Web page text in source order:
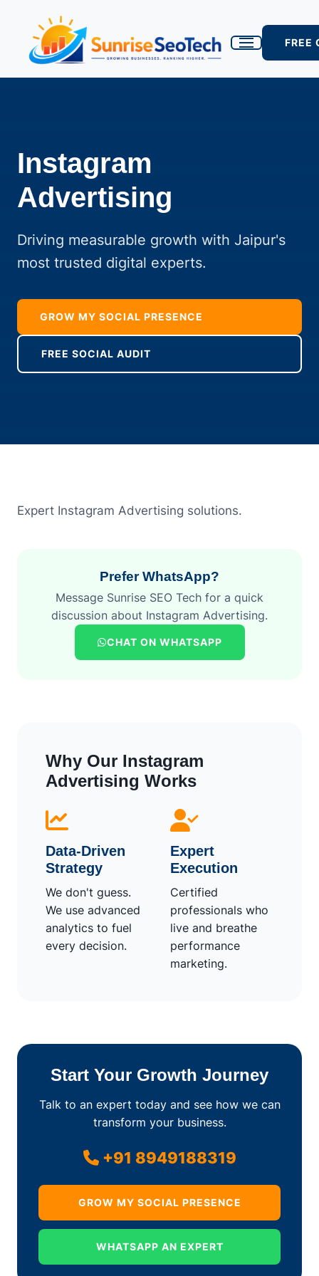
FREE
Instagram
Advertising
Driving measurable growth with Jaipur's
most trusted digital experts.
GROW MY SOCIAL PRESENCE
FREE SOCIAL AUDIT
Expert Instagram Advertising solutions.
Prefer WhatsApp?
Message Sunrise SEO Tech for a quick
discussion about Instagram Advertising.
CHAT ON WHATSAPP
Why Our Instagram
Advertising Works
Data-Driven
Strategy
We don't guess.
We use advanced
analytics to fuel
every decision.
Expert
Execution
Certified
professionals who
live and breathe
performance
marketing.
Start Your Growth Journey
Talk to an expert today and see how we can
transform your business.
+91 8949188319
GROW MY SOCIAL PRESENCE
WHATSAPP AN EXPERT